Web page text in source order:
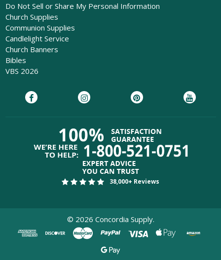
Do Not Sell or Share My Personal Information
Church Supplies
Communion Supplies
Candlelight Service
Church Banners
Bibles
VBS 2026
38,000+ Reviews
© 2026 Concordia Supply.